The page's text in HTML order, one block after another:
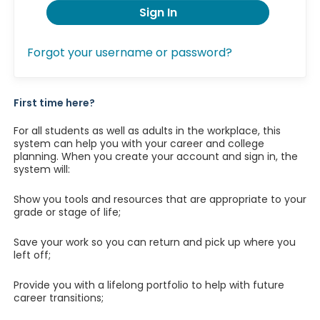
Sign In
Forgot your username or password?
First time here?
For all students as well as adults in the workplace, this
system can help you with your career and college
planning. When you create your account and sign in, the
system will:
Show you tools and resources that are appropriate to your
grade or stage of life;
Save your work so you can return and pick up where you
left off;
Provide you with a lifelong portfolio to help with future
career transitions;